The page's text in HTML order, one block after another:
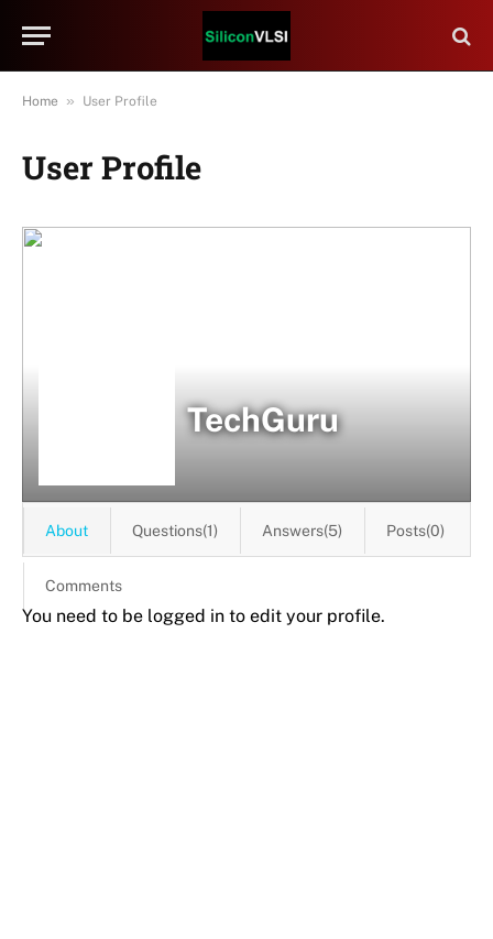
Home » User Profile
User Profile
TechGuru
About Questions(1) Answers(5) Posts(0)
Comments
You need to be logged in to edit your profile.